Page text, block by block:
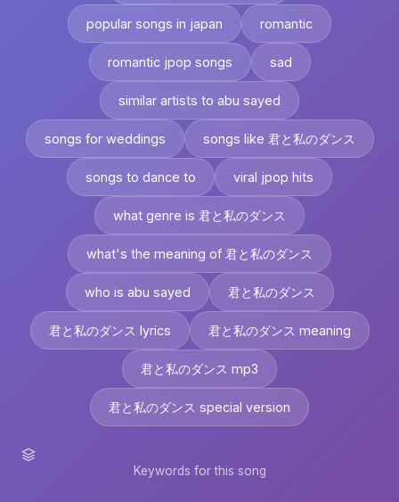
popular songs in japan romantic
romantic jpop songs sad
similar artists to abu sayed
songs for weddings songs like 君と私のダンス
songs to dance to viral jpop hits
what genre is 君と私のダンス
what's the meaning of 君と私のダンス
who is abu sayed 君と私のダンス
君と私のダンス lyrics 君と私のダンス meaning
君と私のダンス mp3
君と私のダンス special version
Keywords for this song